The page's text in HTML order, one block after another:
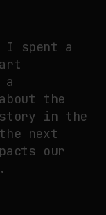
spent a
the
in the
next
our